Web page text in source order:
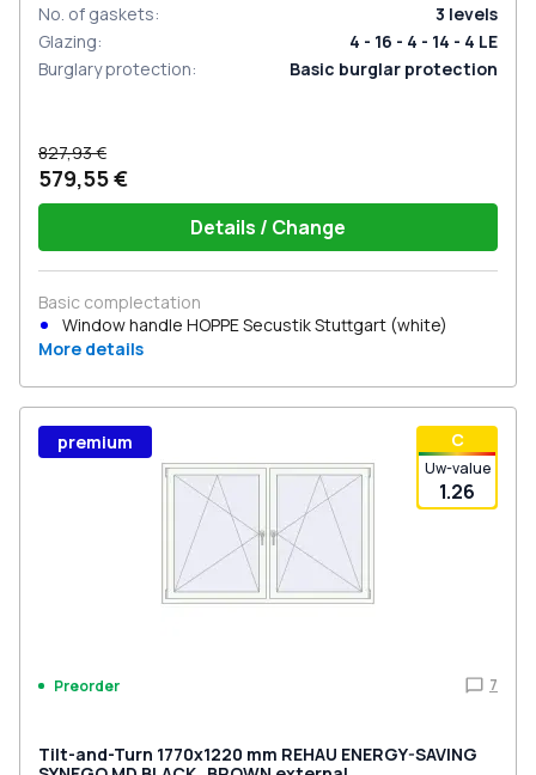
No. of gaskets: 3 levels
Glazing:
4 - 16 - 4 - 14 - 4 LE
Burglary protection: Basic burglar protection
827,93 €
579,55 €
Details / Change
Basic complectation
Window handle HOPPE Secustik Stuttgart (white)
More details
С
Uw-value
1.26
premium
Preorder 7
Tilt-and-Turn 1770x1220 mm REHAU ENERGY-SAVING